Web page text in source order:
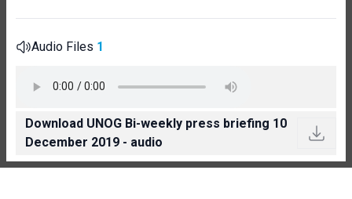
Audio Files 1
Download UNOG Bi-weekly press briefing 10
December 2019 - audio